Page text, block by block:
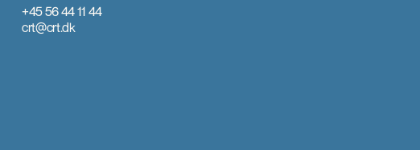
+45 56 44 11 44
crt@crt.dk